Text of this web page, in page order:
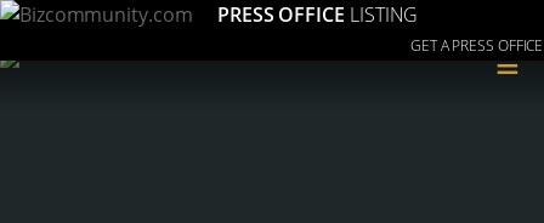
PRESS OFFICE LISTING
GET A PRESS OFFICE
≡